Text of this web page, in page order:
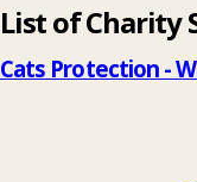
List of Charity
Cats Protection -